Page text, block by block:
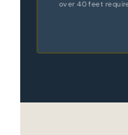
over 40 feet